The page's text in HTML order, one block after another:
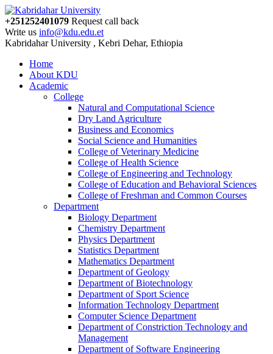
+251252401079 Request call back
Write us info@kdu.edu.et
Kabridahar University , Kebri Dehar, Ethiopia
Home
About KDU
Academic
College
Natural and Computational Science
Dry Land Agriculture
Business and Economics
Social Science and Humanities
College of Veterinary Medicine
College of Health Science
College of Engineering and Technology
College of Education and Behavioral Sciences
College of Freshman and Common Courses
Department
Biology Department
Chemistry Department
Physics Department
Statistics Department
Mathematics Department
Department of Geology
Department of Biotechnology
Department of Sport Science
Information Technology Department
Computer Science Department
Department of Constriction Technology and
Management
Department of Software Engineering